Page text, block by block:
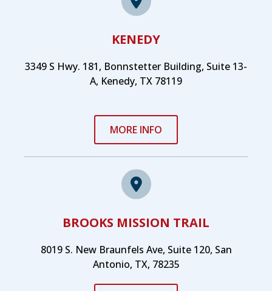
KENEDY
3349 S Hwy. 181, Bonnstetter Building, Suite 13-
A, Kenedy, TX 78119
MORE INFO
BROOKS MISSION TRAIL
8019 S. New Braunfels Ave, Suite 120, San
Antonio, TX, 78235